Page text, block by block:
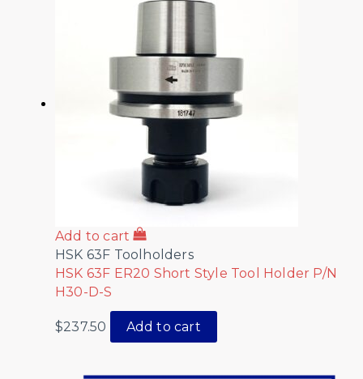
Add to cart
HSK 63F Toolholders
HSK 63F ER20 Short Style Tool Holder P/N
H30-D-S
$237.50 Add to cart